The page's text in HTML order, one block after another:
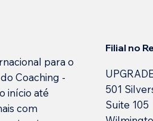
para o
Coaching -
início até
com
Filial no
501
Suite 105